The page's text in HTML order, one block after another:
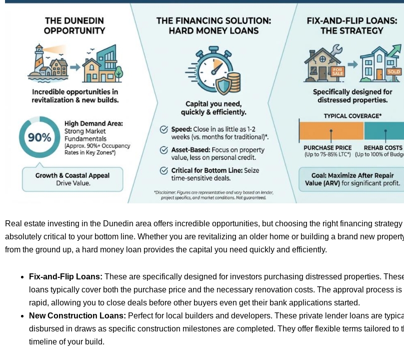
Real estate investing in the Dunedin area offers incredible opportunities, but choosing the right financing strategy
absolutely critical to your bottom line. Whether you are revitalizing an older home or building a brand new
from the ground up, a hard money loan provides the capital you need quickly and efficiently.
Fix-and-Flip Loans: These are specifically designed for investors purchasing distressed properties.
loans typically cover both the purchase price and the necessary renovation costs. The approval process is
rapid, allowing you to close deals before other buyers even get their bank applications started.
New Construction Loans: Perfect for local builders and developers. These private lender loans are
disbursed in draws as specific construction milestones are completed. They offer flexible terms tailored to
timeline of your build.